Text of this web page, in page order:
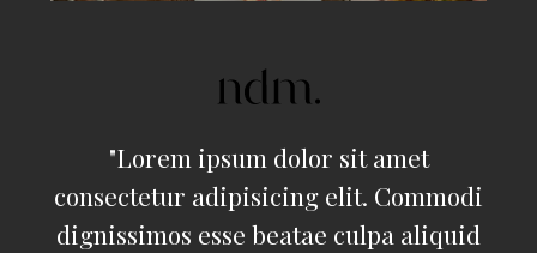
"Lorem ipsum dolor sit amet
consectetur adipisicing elit. Commodi
dignissimos esse beatae culpa aliquid